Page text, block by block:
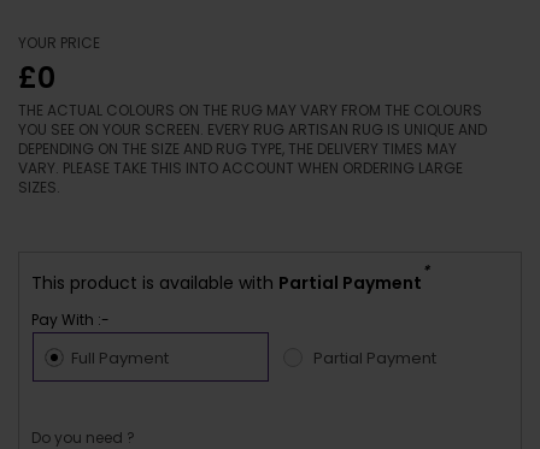
YOUR PRICE
£0
THE ACTUAL COLOURS ON THE RUG MAY VARY FROM THE COLOURS
YOU SEE ON YOUR SCREEN. EVERY RUG ARTISAN RUG IS UNIQUE AND
DEPENDING ON THE SIZE AND RUG TYPE, THE DELIVERY TIMES MAY
VARY. PLEASE TAKE THIS INTO ACCOUNT WHEN ORDERING LARGE
SIZES.
This product is available with Partial Payment
*
Pay With :-
Full Payment Partial Payment
Do you need ?